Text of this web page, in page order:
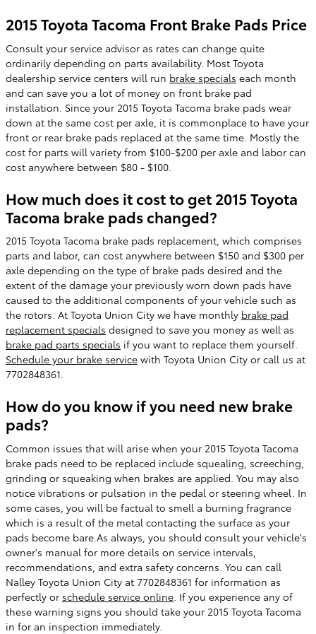
2015 Toyota Tacoma Front Brake Pads Price
Consult your service advisor as rates can change quite
ordinarily depending on parts availability. Most Toyota
dealership service centers will run brake specials each month
and can save you a lot of money on front brake pad
installation. Since your 2015 Toyota Tacoma brake pads wear
down at the same cost per axle, it is commonplace to have your
front or rear brake pads replaced at the same time. Mostly the
cost for parts will variety from $100-$200 per axle and labor can
cost anywhere between $80 - $100.
How much does it cost to get 2015 Toyota
Tacoma brake pads changed?
2015 Toyota Tacoma brake pads replacement, which comprises
parts and labor, can cost anywhere between $150 and $300 per
axle depending on the type of brake pads desired and the
extent of the damage your previously worn down pads have
caused to the additional components of your vehicle such as
the rotors. At Toyota Union City we have monthly brake pad
replacement specials designed to save you money as well as
brake pad parts specials if you want to replace them yourself.
Schedule your brake service with Toyota Union City or call us at
7702848361.
How do you know if you need new brake
pads?
Common issues that will arise when your 2015 Toyota Tacoma
brake pads need to be replaced include squealing, screeching,
grinding or squeaking when brakes are applied. You may also
notice vibrations or pulsation in the pedal or steering wheel. In
some cases, you will be factual to smell a burning fragrance
which is a result of the metal contacting the surface as your
pads become bare.As always, you should consult your vehicle's
owner's manual for more details on service intervals,
recommendations, and extra safety concerns. You can call
Nalley Toyota Union City at 7702848361 for information as
perfectly or schedule service online . If you experience any of
these warning signs you should take your 2015 Toyota Tacoma
in for an inspection immediately.